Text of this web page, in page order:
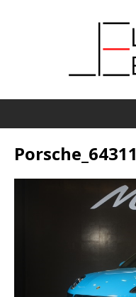
Porsche_64311